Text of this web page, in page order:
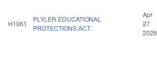
H1061
PLYLER EDUCATIONAL
PROTECTIONS ACT.
Apr
27
2026